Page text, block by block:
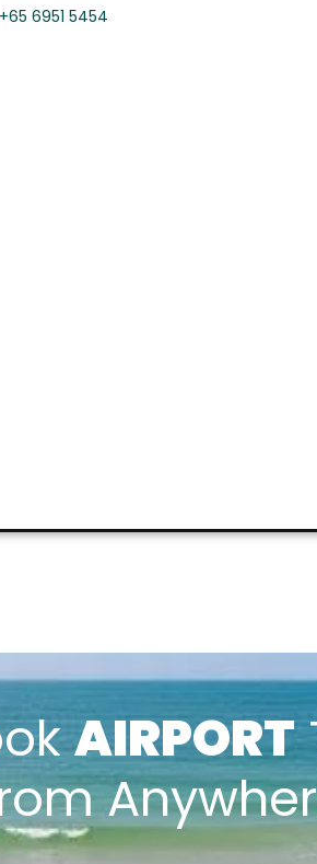
6951 5454
AIRPORT